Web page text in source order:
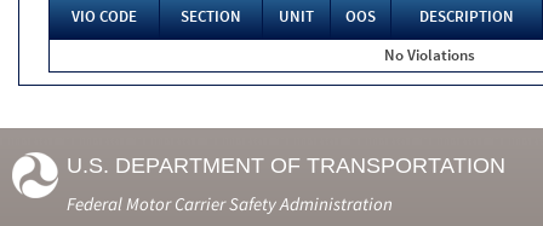
VIO CODE SECTION UNIT OOS
DESCRIPTION
No Violations
U.S. DEPARTMENT OF TRANSPORTATION
Federal Motor Carrier Safety Administration